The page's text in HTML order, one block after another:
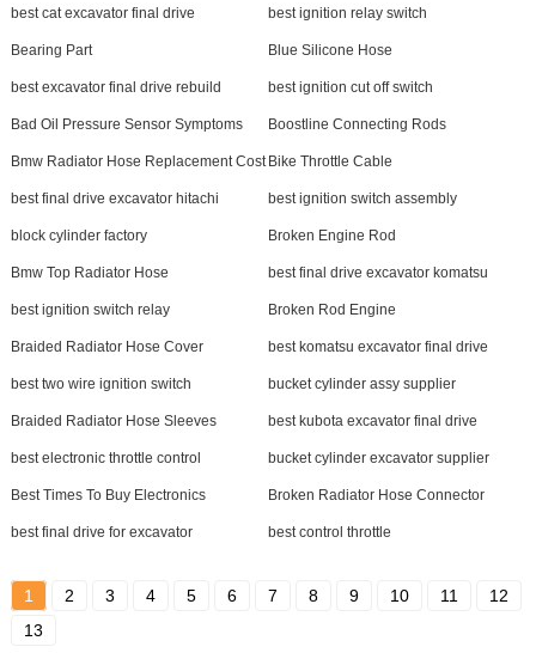
best cat excavator final drive best ignition relay switch
Bearing Part Blue Silicone Hose
best excavator final drive rebuild best ignition cut off switch
Bad Oil Pressure Sensor Symptoms Boostline Connecting Rods
Bmw Radiator Hose Replacement Cost Bike Throttle Cable
best final drive excavator hitachi best ignition switch assembly
block cylinder factory Broken Engine Rod
Bmw Top Radiator Hose best final drive excavator komatsu
best ignition switch relay Broken Rod Engine
Braided Radiator Hose Cover best komatsu excavator final drive
best two wire ignition switch bucket cylinder assy supplier
Braided Radiator Hose Sleeves best kubota excavator final drive
best electronic throttle control bucket cylinder excavator supplier
Best Times To Buy Electronics Broken Radiator Hose Connector
best final drive for excavator best control throttle
1 2 3 4 5 6 7 8 9 10 11
12
13